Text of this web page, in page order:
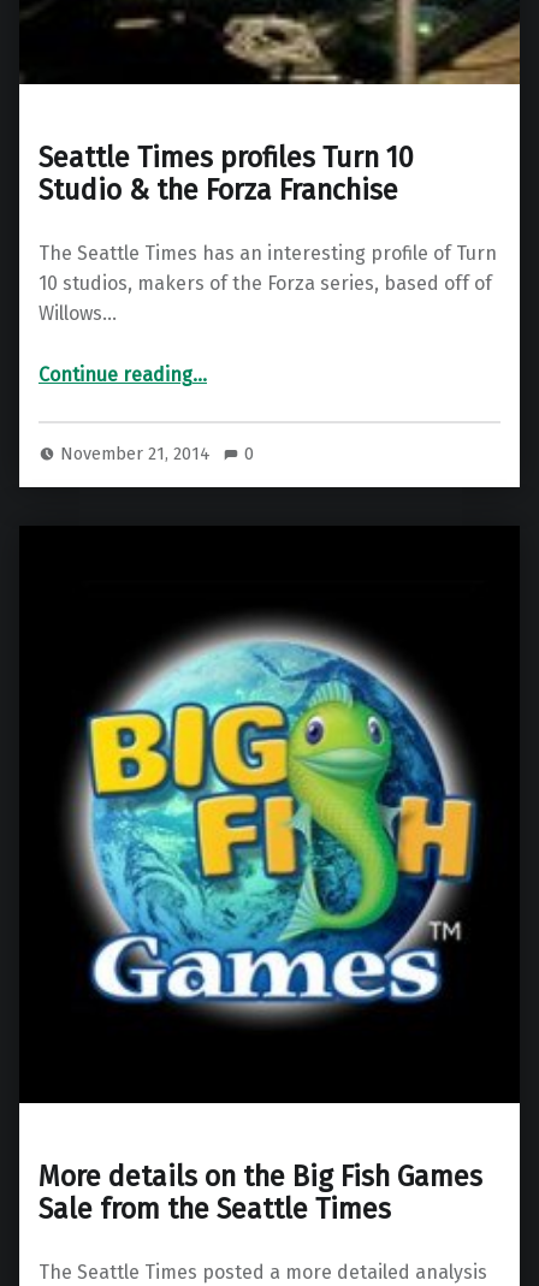
Seattle Times profiles Turn 10
Studio & the Forza Franchise
The Seattle Times has an interesting profile of Turn
10 studios, makers of the Forza series, based off of
Willows…
Continue reading“Seattle Times profiles Turn 10 Studio & the Forza Franchise”
…
November 21, 2014 0
More details on the Big Fish Games
Sale from the Seattle Times
The Seattle Times posted a more detailed analysis